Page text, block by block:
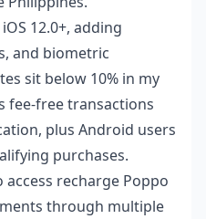
12.0+, adding
and biometric
sit below 10% in my
fee-free transactions
plus Android users
purchases.
access recharge Poppo
through multiple